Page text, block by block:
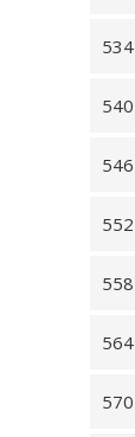
534
540
546
552
558
564
570